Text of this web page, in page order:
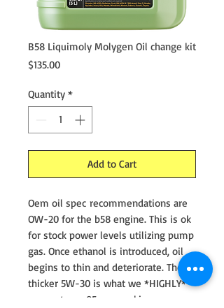
B58 Liquimoly Molygen Oil change kit
$135.00Price
Quantity *
Add to Cart
Oem oil spec recommendations are
OW-20 for the b58 engine. This is ok
for stock power levels utilizing pump
gas. Once ethanol is introduced, oil
begins to thin and deteriorate. The
thicker 5W-30 is what we *HIGHLY*
suggest on e85 cars making